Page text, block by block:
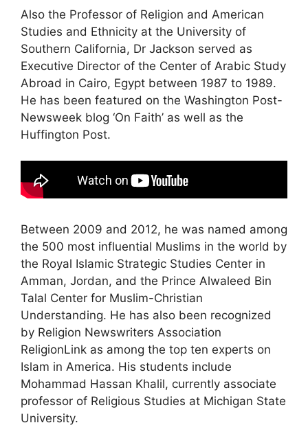
Also the Professor of Religion and American
Studies and Ethnicity at the University of
Southern California, Dr Jackson served as
Executive Director of the Center of Arabic Study
Abroad in Cairo, Egypt between 1987 to 1989.
He has been featured on the Washington Post-
Newsweek blog ‘On Faith’ as well as the
Huffington Post.
Between 2009 and 2012, he was named among
the 500 most influential Muslims in the world by
the Royal Islamic Strategic Studies Center in
Amman, Jordan, and the Prince Alwaleed Bin
Talal Center for Muslim-Christian
Understanding. He has also been recognized
by Religion Newswriters Association
ReligionLink as among the top ten experts on
Islam in America. His students include
Mohammad Hassan Khalil, currently associate
professor of Religious Studies at Michigan State
University.